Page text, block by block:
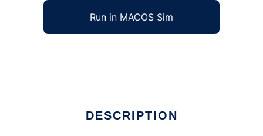
Run in MACOS Sim
DESCRIPTION